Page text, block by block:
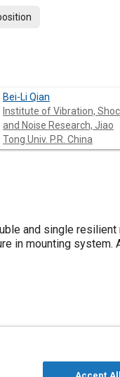
Bei-Li Qian
Institute of Vibration,
and Noise Research, Jiao
Tong Univ. P.R. China
and single
in mounting